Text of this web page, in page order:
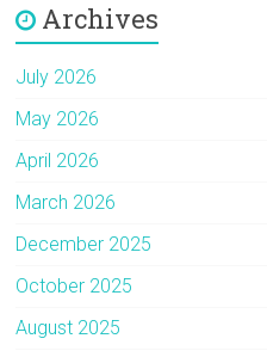
Archives
July 2026
May 2026
April 2026
March 2026
December 2025
October 2025
August 2025